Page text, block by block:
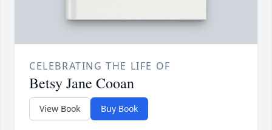
CELEBRATING THE LIFE OF
Betsy Jane Cooan
View Book Buy Book